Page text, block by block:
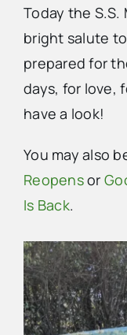
Today the S.S.
bright salute
prepared for
days, for love,
have a look!
You may also
Reopensor
Is Back.